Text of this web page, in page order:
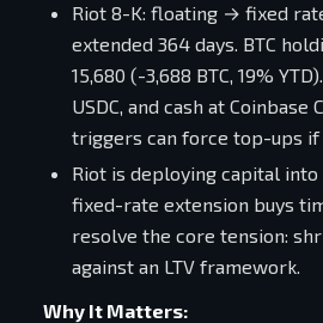
Riot 8-K: floating → fixed
extended 364 days. BTC
15,680 (-3,688 BTC, 19%
USDC, and cash at Coinbase
triggers can force top-ups if
Riot is deploying capital into
fixed-rate extension buys
resolve the core tension:
against an LTV framework.
Why It Matters: